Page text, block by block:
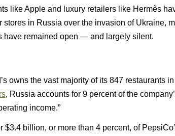
like Apple and luxury retailers like Hermès
stores in Russia over the invasion of Ukraine,
have remained open — and largely silent.
owns the vast majority of its 847 restaurants
, Russia accounts for 9 percent of the
income.”
$3.4 billion, or more than 4 percent, of